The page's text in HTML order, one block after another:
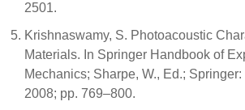
2501.
Krishnaswamy, S. Photoacoustic
Materials. In Springer Handbook of
Mechanics; Sharpe, W., Ed.;
2008; pp. 769–800.